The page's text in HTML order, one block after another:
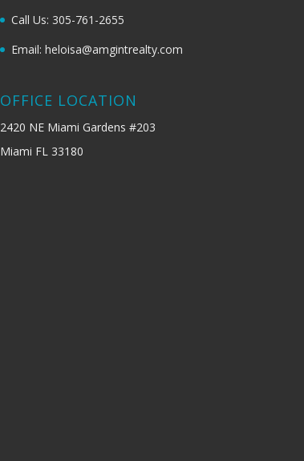
Call Us: 305-761-2655
Email: heloisa@amgintrealty.com
OFFICE LOCATION
2420 NE Miami Gardens #203
Miami FL 33180